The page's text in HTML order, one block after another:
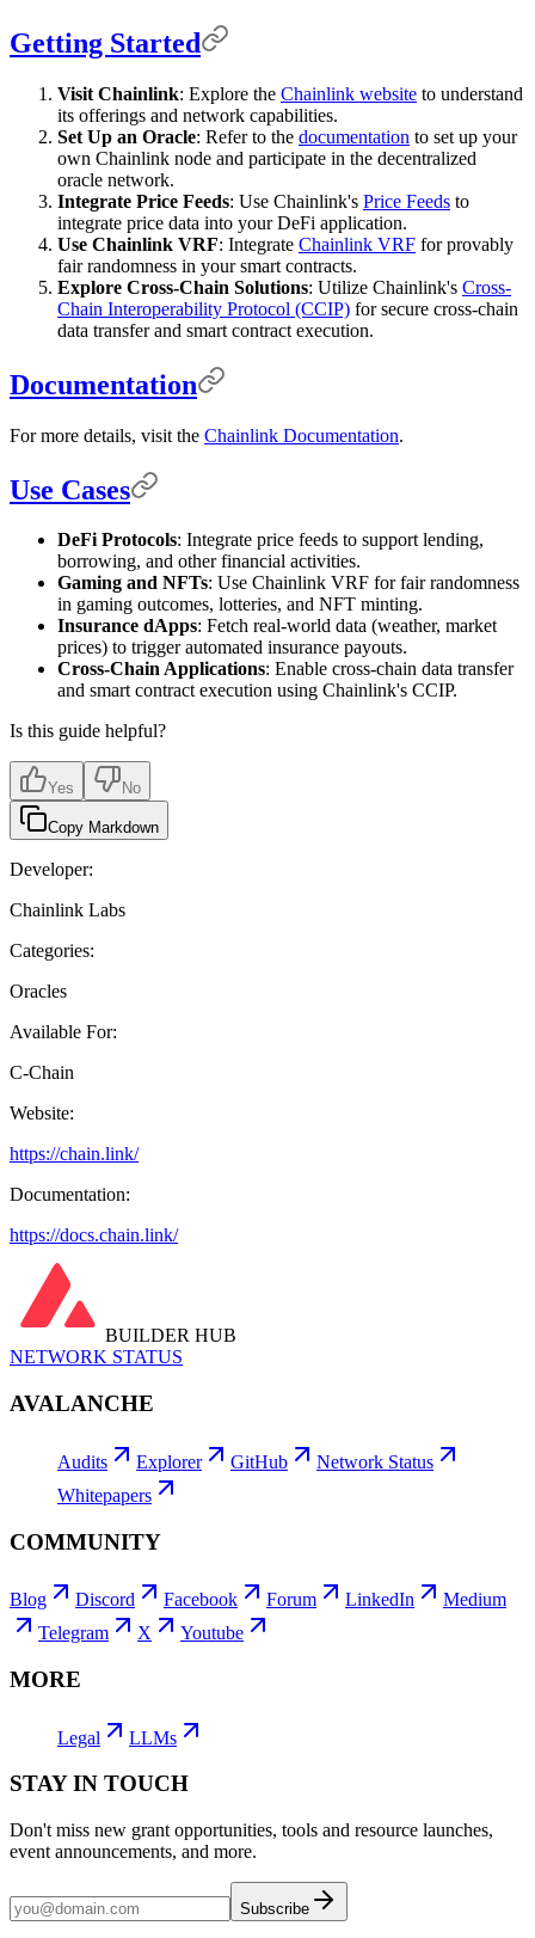
Getting Started
Visit Chainlink: Explore the Chainlink website to understand
its offerings and network capabilities.
Set Up an Oracle: Refer to the documentation to set up your
own Chainlink node and participate in the decentralized
oracle network.
Integrate Price Feeds: Use Chainlink's Price Feeds to
integrate price data into your DeFi application.
Use Chainlink VRF: Integrate Chainlink VRF for provably
fair randomness in your smart contracts.
Explore Cross-Chain Solutions: Utilize Chainlink's Cross-
Chain Interoperability Protocol (CCIP) for secure cross-chain
data transfer and smart contract execution.
Documentation
For more details, visit the Chainlink Documentation.
Use Cases
DeFi Protocols: Integrate price feeds to support lending,
borrowing, and other financial activities.
Gaming and NFTs: Use Chainlink VRF for fair randomness
in gaming outcomes, lotteries, and NFT minting.
Insurance dApps: Fetch real-world data (weather, market
prices) to trigger automated insurance payouts.
Cross-Chain Applications: Enable cross-chain data transfer
and smart contract execution using Chainlink's CCIP.
Is this guide helpful?
Yes No
Copy Markdown
Developer:
Chainlink Labs
Categories:
Oracles
Available For:
C-Chain
Website:
https://chain.link/
Documentation:
https://docs.chain.link/
BUILDER HUB
NETWORK STATUS
AVALANCHE
Audits Explorer GitHub
Network Status
Whitepapers
COMMUNITY
Blog Discord Facebook Forum LinkedIn
Medium
Telegram
X Youtube
MORE
Legal LLMs
STAY IN TOUCH
Don't miss new grant opportunities, tools and resource launches,
event announcements, and more.
Subscribe